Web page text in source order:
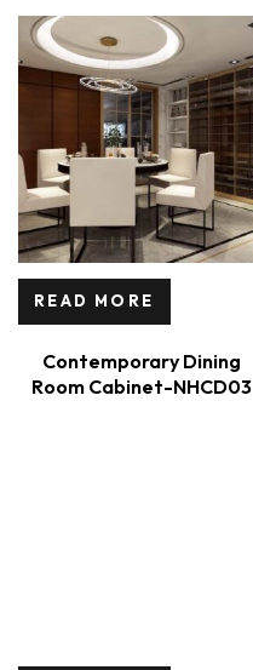
READ MORE
Contemporary Dining
Room Cabinet-NHCD03